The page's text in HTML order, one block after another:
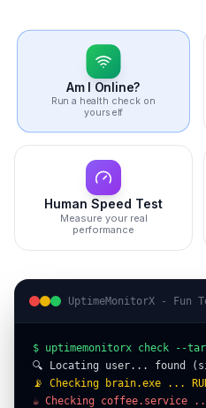
Am I Online?
Run a health check on
yourself
Human Speed Test
Measure your real
performance
UptimeMonitorX - Fun
$ uptimemonitorx check --
🔍 Locating user... found
📡 Checking brain.exe ...
☕ Checking coffee.service